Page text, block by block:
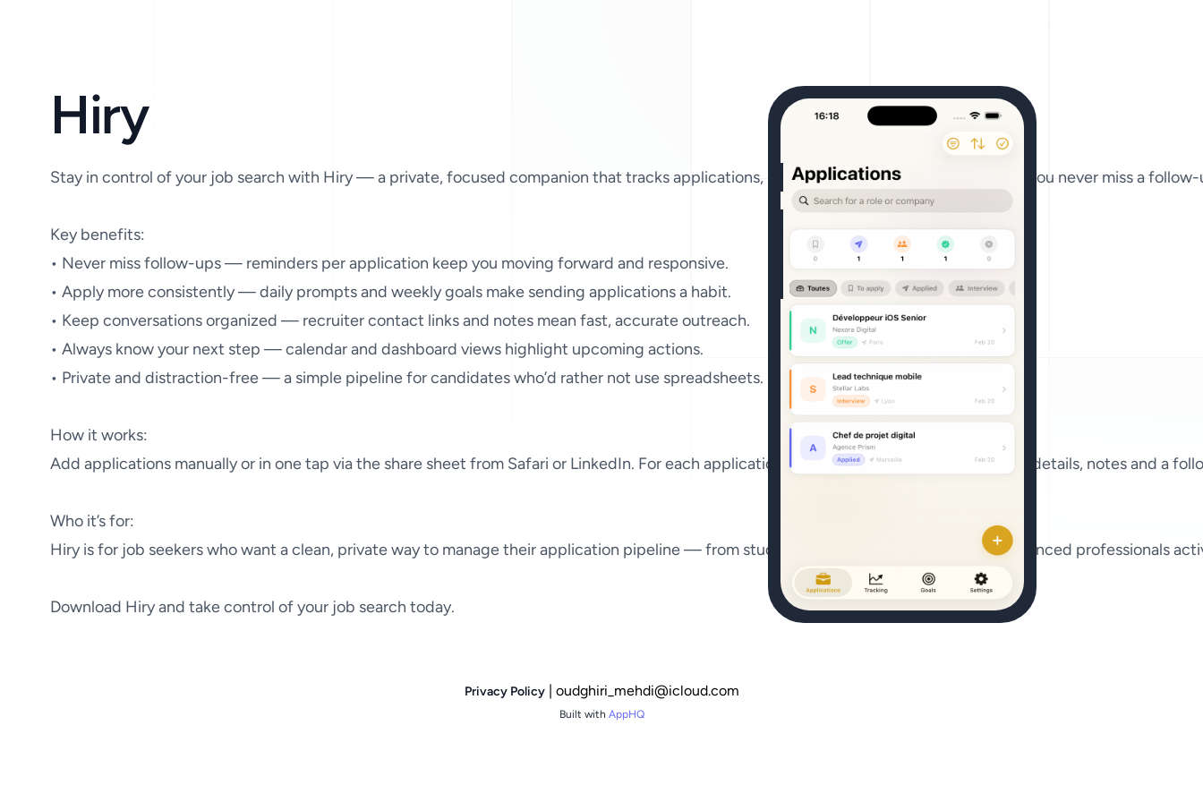
Hiry
Stay in control of your job search with Hiry — a private, focused companion that tracks applications, reminders, and recruiter contacts so you never miss a follow-
Key benefits:
• Never miss follow-ups — reminders per application keep you moving forward and responsive.
• Apply more consistently — daily prompts and weekly goals make sending applications a habit.
• Keep conversations organized — recruiter contact links and notes mean fast, accurate outreach.
• Always know your next step — calendar and dashboard views highlight upcoming actions.
• Private and distraction-free — a simple pipeline for candidates who’d rather not use spreadsheets.
How it works:
Add applications manually or in one tap via the share sheet from Safari or LinkedIn. For each application set a status, add recruiter contact details, notes and
Who it’s for:
Hiry is for job seekers who want a clean, private way to manage their application pipeline — from students and career-changers to experienced professionals
Download Hiry and take control of your job search today.
Privacy Policy | oudghiri_mehdi@icloud.com
Built with AppHQ